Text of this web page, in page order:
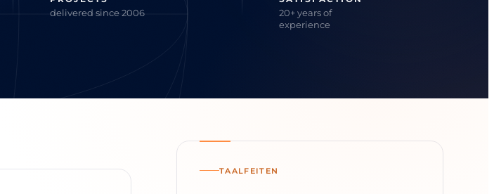
delivered since 2006
20+ years of
experience
TAALFEITEN